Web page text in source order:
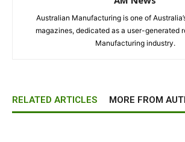
Australian Manufacturing is one of
magazines, dedicated as a user-generated
Manufacturing industry.
RELATED ARTICLES MORE FROM